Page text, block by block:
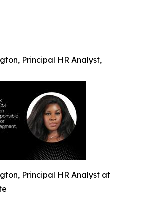
Principal HR Analyst,
Principal HR Analyst at